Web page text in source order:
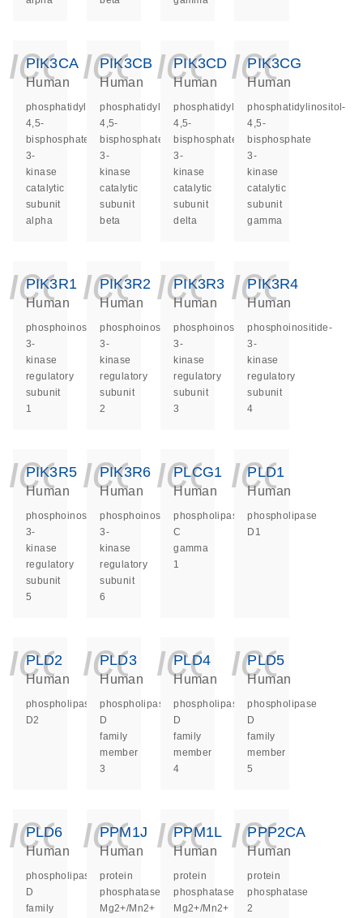
PIK3CA
Human
phosphatidylinositol-
4,5-
bisphosphate
3-
kinase
catalytic
subunit
alpha
PIK3CB
Human
phosphatidylinositol-
4,5-
bisphosphate
3-
kinase
catalytic
subunit
beta
PIK3CD
Human
phosphatidylinositol-
4,5-
bisphosphate
3-
kinase
catalytic
subunit
delta
PIK3CG
Human
phosphatidylinositol-
4,5-
bisphosphate
3-
kinase
catalytic
subunit
gamma
PIK3R1
Human
phosphoinositide-
3-
kinase
regulatory
subunit
1
PIK3R2
Human
phosphoinositide-
3-
kinase
regulatory
subunit
2
PIK3R3
Human
phosphoinositide-
3-
kinase
regulatory
subunit
3
PIK3R4
Human
phosphoinositide-
3-
kinase
regulatory
subunit
4
PIK3R5
Human
phosphoinositide-
3-
kinase
regulatory
subunit
5
PIK3R6
Human
phosphoinositide-
3-
kinase
regulatory
subunit
6
PLCG1
Human
phospholipase
C
gamma
1
PLD1
Human
phospholipase
D1
PLD2
Human
phospholipase
D2
PLD3
Human
phospholipase
D
family
member
3
PLD4
Human
phospholipase
D
family
member
4
PLD5
Human
phospholipase
D
family
member
5
PLD6
Human
phospholipase
D
family
PPM1J
Human
protein
phosphatase,
Mg2+/Mn2+
PPM1L
Human
protein
phosphatase,
Mg2+/Mn2+
PPP2CA
Human
protein
phosphatase
2